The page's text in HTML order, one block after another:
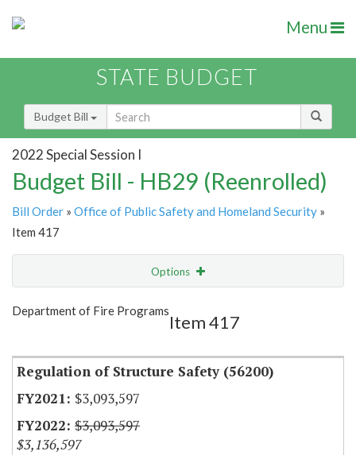
Menu
STATE BUDGET
Budget Bill
2022 Special Session I
Budget Bill - HB29 (Reenrolled)
Bill Order » Office of Public Safety and Homeland Security »
Item 417
Options
Show Highlight
Department of Fire Programs
Item 417
Regulation of Structure Safety (56200)
$3,093,597
$3,093,597
$3,136,597